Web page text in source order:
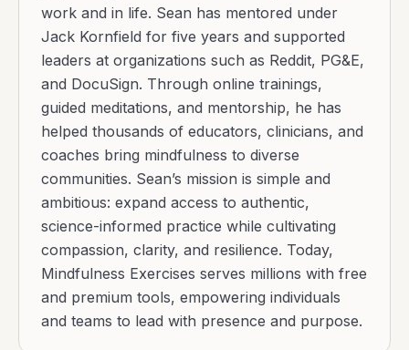
work and in life. Sean has mentored under
Jack Kornfield for five years and supported
leaders at organizations such as Reddit, PG&E,
and DocuSign. Through online trainings,
guided meditations, and mentorship, he has
helped thousands of educators, clinicians, and
coaches bring mindfulness to diverse
communities. Sean’s mission is simple and
ambitious: expand access to authentic,
science-informed practice while cultivating
compassion, clarity, and resilience. Today,
Mindfulness Exercises serves millions with free
and premium tools, empowering individuals
and teams to lead with presence and purpose.